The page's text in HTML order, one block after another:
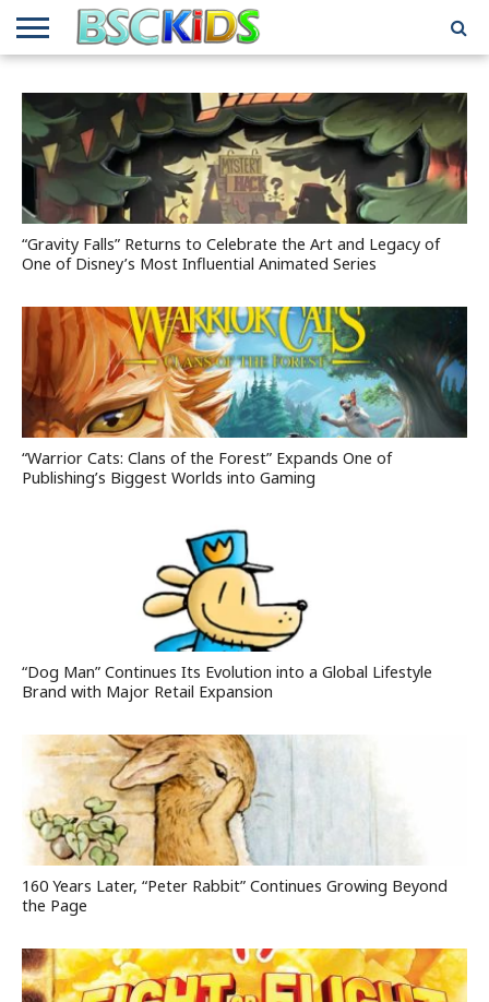
US
BSCKIDS
TEAM
HOLIDAY
TOY
AND
GIFT
GUIDES
FOR
KIDS
MISCELLANEOUS
INTERVIEWS
MUSIC
INTERVIEWS
PRIVACY
POLICY
TRAVEL
REVIEWS
TV/MOVIE
INTERVIEWS
WHAT’S
IN MY
ATTIC
“Gravity Falls” Returns to Celebrate the Art and Legacy of
One of Disney’s Most Influential Animated Series
“Warrior Cats: Clans of the Forest” Expands One of
Publishing’s Biggest Worlds into Gaming
“Dog Man” Continues Its Evolution into a Global Lifestyle
Brand with Major Retail Expansion
160 Years Later, “Peter Rabbit” Continues Growing Beyond
the Page